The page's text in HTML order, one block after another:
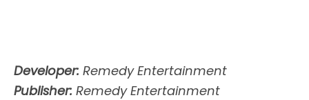
Developer: Remedy Entertainment
Publisher: Remedy Entertainment